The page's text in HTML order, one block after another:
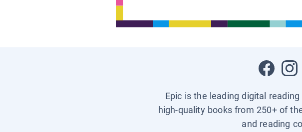
Epic is the leading digital
high-quality books from 250+ of
and reading